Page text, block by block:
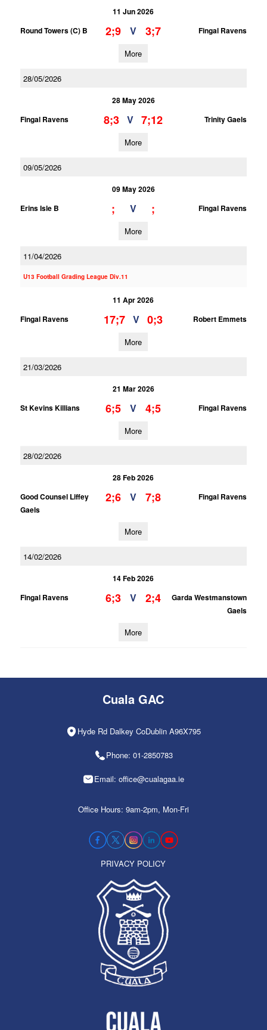
11 Jun 2026
Round Towers (C) B
2;9 V 3;7 Fingal Ravens
More
28/05/2026
28 May 2026
Fingal Ravens
8;3 V 7;12 Trinity Gaels
More
09/05/2026
09 May 2026
Erins Isle B
; V ; Fingal Ravens
More
11/04/2026
U13 Football Grading League Div.11
11 Apr 2026
Fingal Ravens
17;7 V 0;3 Robert Emmets
More
21/03/2026
21 Mar 2026
St Kevins Killians
6;5 V 4;5 Fingal Ravens
More
28/02/2026
28 Feb 2026
Good Counsel Liffey
Gaels
2;6 V 7;8 Fingal Ravens
More
14/02/2026
14 Feb 2026
Fingal Ravens
6;3 V 2;4
Garda Westmanstown
Gaels
More
Cuala GAC
Hyde Rd Dalkey CoDublin A96X795
Phone: 01-2850783
Email: office@cualagaa.ie
Office Hours: 9am-2pm, Mon-Fri
PRIVACY POLICY